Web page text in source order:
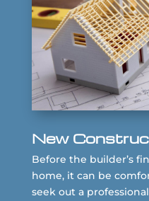
New
Before the builder’s
home, it can be
seek out a